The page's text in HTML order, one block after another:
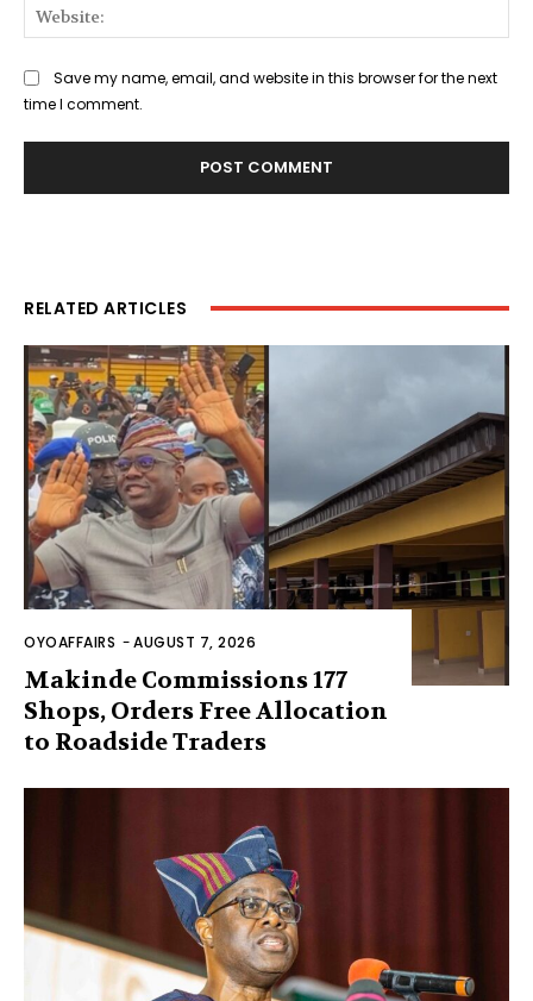
Save my name, email, and website in this browser for the next
time I comment.
RELATED ARTICLES
OYOAFFAIRS -AUGUST 7, 2026
Makinde Commissions 177
Shops, Orders Free Allocation
to Roadside Traders